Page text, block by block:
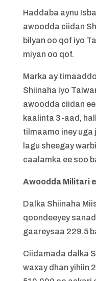
Haddaba aynu
awoodda ciidan
bilyan oo qof iyo
miyan oo qof.
Marka ay
Shiinaha iyo
awoodda ciidan
kaalinta 3-aad,
tilmaamo iney
lagu sheegay
caalamka ee soo
Awoodda Militari
Dalka Shiinaha
qoondeeyey
gaareysaa 229.5
Ciidamada dalka
waxay dhan yihiin